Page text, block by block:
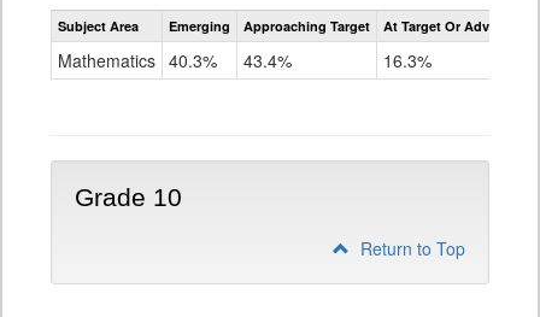
Assessment
CoAlt
Subject Area Emerging Approaching Target At Target Or Advanced
Mathematics 40.3% 43.4% 16.3%
Grade 10
Return to Top